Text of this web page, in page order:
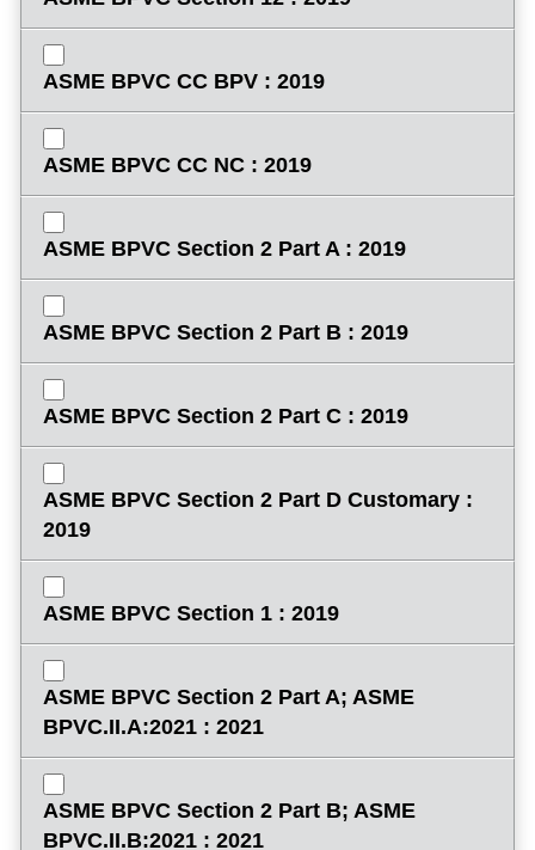
ASME BPVC CC BPV : 2019
ASME BPVC CC NC : 2019
ASME BPVC Section 2 Part A : 2019
ASME BPVC Section 2 Part B : 2019
ASME BPVC Section 2 Part C : 2019
ASME BPVC Section 2 Part D Customary :
2019
ASME BPVC Section 1 : 2019
ASME BPVC Section 2 Part A; ASME
BPVC.II.A:2021 : 2021
ASME BPVC Section 2 Part B; ASME
BPVC.II.B:2021 : 2021